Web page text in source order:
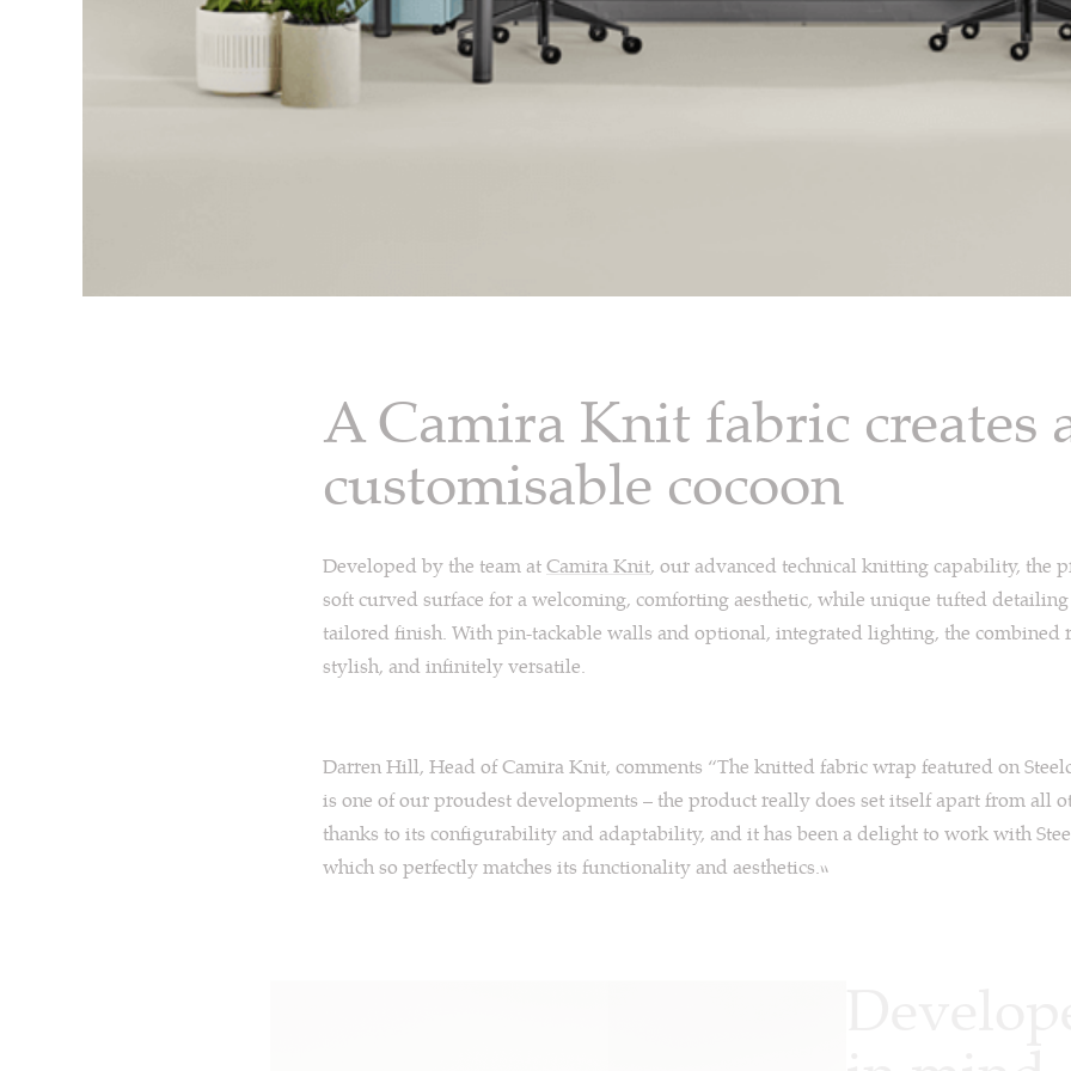
A Camira Knit fabric creates
customisable cocoon
Developed by the team atCamira Knit, our advanced technical knitting capability, the
soft curved surface for a welcoming, comforting aesthetic, while unique tufted
tailored finish. With pin-tackable walls and optional, integrated lighting, the combined
stylish, and infinitely versatile.
Darren Hill, Head of Camira Knit, comments “The knitted fabric wrap featured on
is one of our proudest developments – the product really does set itself apart from all
thanks to its configurability and adaptability, and it has been a delight to work with
which so perfectly matches its functionality and aesthetics.”